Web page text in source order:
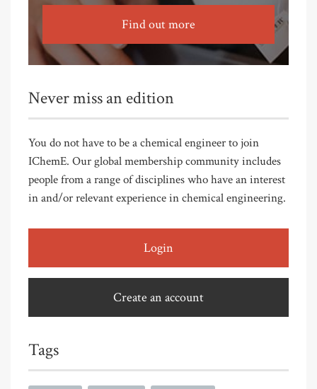
Find out more
Never miss an edition
You do not have to be a chemical engineer to join
IChemE. Our global membership community includes
people from a range of disciplines who have an interest
in and/or relevant experience in chemical engineering.
Login
Create an account
Tags